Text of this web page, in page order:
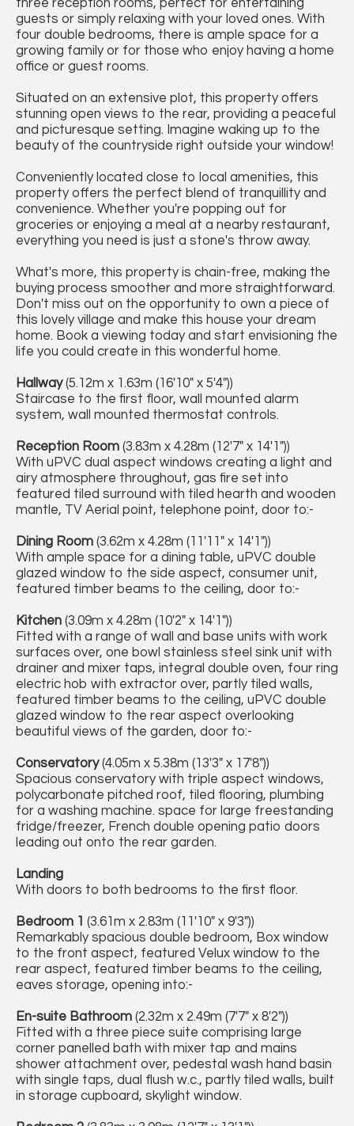
three reception rooms, perfect for entertaining
guests or simply relaxing with your loved ones. With
four double bedrooms, there is ample space for a
growing family or for those who enjoy having a home
office or guest rooms.
Situated on an extensive plot, this property offers
stunning open views to the rear, providing a peaceful
and picturesque setting. Imagine waking up to the
beauty of the countryside right outside your window!
Conveniently located close to local amenities, this
property offers the perfect blend of tranquillity and
convenience. Whether you're popping out for
groceries or enjoying a meal at a nearby restaurant,
everything you need is just a stone's throw away.
What's more, this property is chain-free, making the
buying process smoother and more straightforward.
Don't miss out on the opportunity to own a piece of
this lovely village and make this house your dream
home. Book a viewing today and start envisioning the
life you could create in this wonderful home.
Hallway(5.12m x 1.63m (16'10" x 5'4"))
Staircase to the first floor, wall mounted alarm
system, wall mounted thermostat controls.
Reception Room (3.83m x 4.28m (12'7" x 14'1"))
With uPVC dual aspect windows creating a light and
airy atmosphere throughout, gas fire set into
featured tiled surround with tiled hearth and wooden
mantle, TV Aerial point, telephone point, door to:-
Dining Room (3.62m x 4.28m (11'11" x 14'1"))
With ample space for a dining table, uPVC double
glazed window to the side aspect, consumer unit,
featured timber beams to the ceiling, door to:-
Kitchen (3.09m x 4.28m (10'2" x 14'1"))
Fitted with a range of wall and base units with work
surfaces over, one bowl stainless steel sink unit with
drainer and mixer taps, integral double oven, four ring
electric hob with extractor over, partly tiled walls,
featured timber beams to the ceiling, uPVC double
glazed window to the rear aspect overlooking
beautiful views of the garden, door to:-
Conservatory(4.05m x 5.38m (13'3" x 17'8"))
Spacious conservatory with triple aspect windows,
polycarbonate pitched roof, tiled flooring, plumbing
for a washing machine. space for large freestanding
fridge/freezer, French double opening patio doors
leading out onto the rear garden.
Landing
With doors to both bedrooms to the first floor.
Bedroom 1 (3.61m x 2.83m (11'10" x 9'3"))
Remarkably spacious double bedroom, Box window
to the front aspect, featured Velux window to the
rear aspect, featured timber beams to the ceiling,
eaves storage, opening into:-
En-suite Bathroom (2.32m x 2.49m (7'7" x 8'2"))
Fitted with a three piece suite comprising large
corner panelled bath with mixer tap and mains
shower attachment over, pedestal wash hand basin
with single taps, dual flush w.c., partly tiled walls, built
in storage cupboard, skylight window.